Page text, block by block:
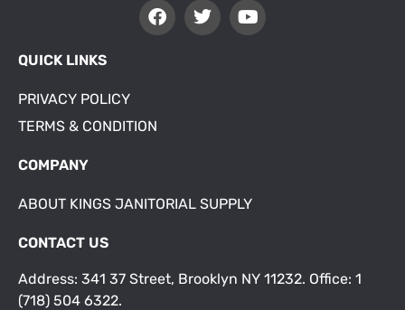
QUICK LINKS
PRIVACY POLICY
TERMS & CONDITION
COMPANY
ABOUT KINGS JANITORIAL SUPPLY
CONTACT US
Address: 341 37 Street, Brooklyn NY 11232. Office: 1
(718) 504 6322.